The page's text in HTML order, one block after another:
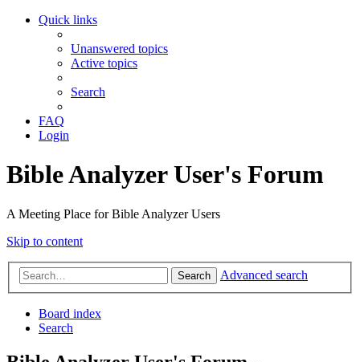
Quick links
Unanswered topics
Active topics
Search
FAQ
Login
Bible Analyzer User's Forum
A Meeting Place for Bible Analyzer Users
Skip to content
Search Advanced search
Board index
Search